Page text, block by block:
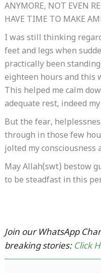
ANYMORE, NOT EVEN
HAVE TIME TO MAKE
I was still thinking
feet and legs when
practically been
eighteen hours and this
This helped me calm
adequate rest, indeed
But the fear,
through in those few
jolted my consciousness
May Allah(swt) bestow
to be steadfast in this
Join our WhatsApp
breaking stories: Click